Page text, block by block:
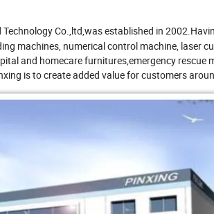
Co.,ltd,was established in
machines, numerical control machine, laser
and homecare furnitures,emergency rescue
is to create added value for customers